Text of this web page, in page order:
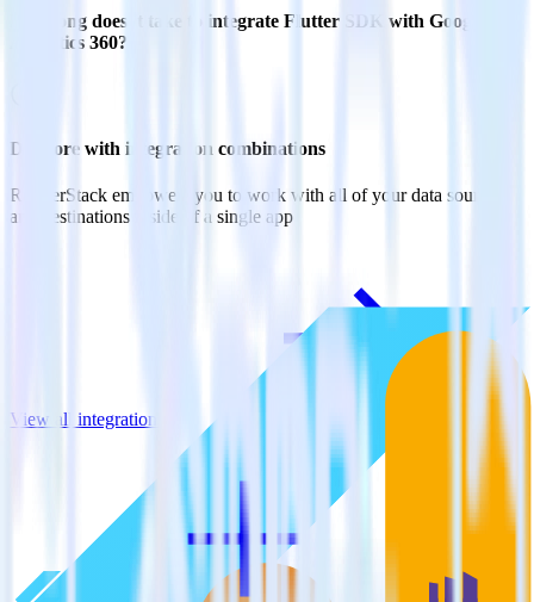
How long does it take to integrate Flutter SDK with Google
Analytics 360?
Do more with integration combinations
RudderStack empowers you to work with all of your data sources
and destinations inside of a single app
View all integrations